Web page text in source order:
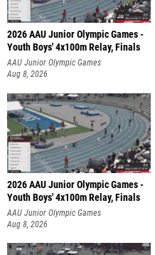
2026 AAU Junior Olympic Games -
Youth Boys' 4x100m Relay, Finals
AAU Junior Olympic Games
Aug 8, 2026
2026 AAU Junior Olympic Games -
Youth Boys' 4x100m Relay, Finals
AAU Junior Olympic Games
Aug 8, 2026